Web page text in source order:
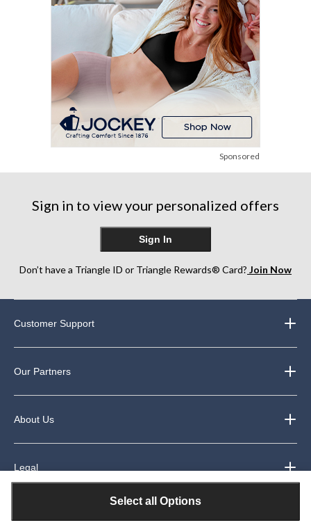
Select all Options
Sponsored
Sign in to view your personalized offers
Sign In
Don’t have a Triangle ID or Triangle Rewards® Card? Join Now
Customer Support
Our Partners
About Us
Legal